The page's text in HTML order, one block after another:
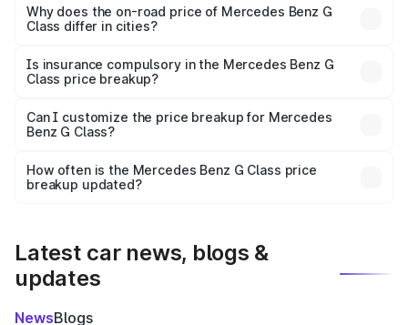
charges, insurance, road tax, handling fees, and optional
accessories.
Why does the on-road price of Mercedes Benz G
Class differ in cities?
charges, taxes, and insurance costs.
Is insurance compulsory in the Mercedes Benz G
Class price breakup?
Yes, at least third-party insurance is mandatory in India,
and it is included in the on-road price breakup.
Can I customize the price breakup for Mercedes
Benz G Class?
accessories, or different insurance plans, which will adjust
the final breakup.
How often is the Mercedes Benz G Class price
breakup updated?
Latest car news, blogs &
updates
NewsBlogs